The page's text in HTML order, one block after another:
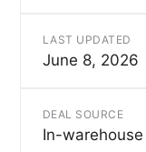
LAST UPDATED
June 8, 2026
DEAL SOURCE
In-warehouse